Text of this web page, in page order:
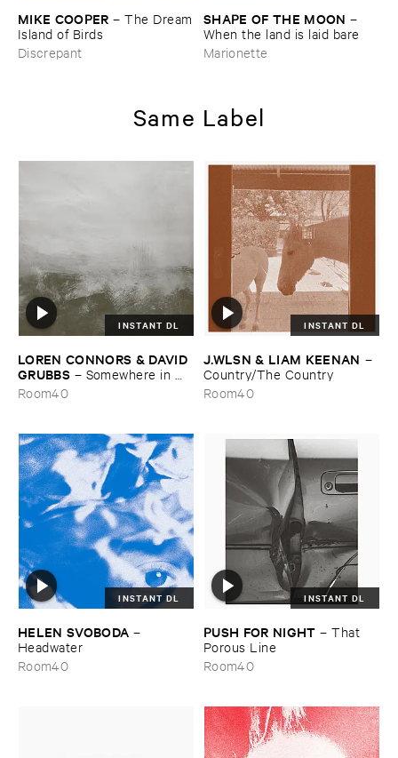
MIKE ​COOPER –The ​Dream
​Island ​of ​Birds
Discrepant
SHAPE ​OF ​THE ​MOON –
When ​the ​land ​is ​laid ​bare
Marionette
Same Label
INSTANT DL
LOREN ​CONNORS & ​DAVID ​
GRUBBS – Somewhere ​in ​
the ​Wind
Room40
INSTANT DL
J.​WLSN & ​LIAM ​KEENAN –
Country/​The ​Country
Room40
INSTANT DL
HELEN ​SVOBODA –
Headwater
Room40
INSTANT DL
PUSH ​FOR ​NIGHT –That ​
Porous ​Line
Room40